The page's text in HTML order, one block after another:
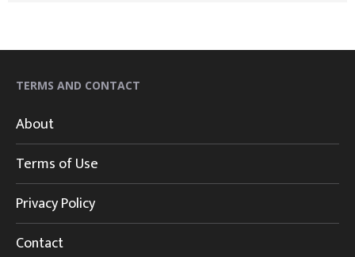
TERMS AND CONTACT
About
Terms of Use
Privacy Policy
Contact